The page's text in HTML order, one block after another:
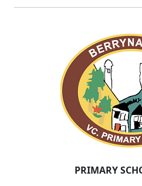
PRIMARY